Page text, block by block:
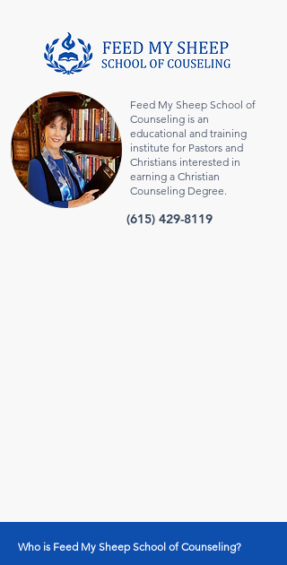
Feed My Sheep School of
Counseling is an
educational and training
institute for Pastors and
Christians interested in
earning a Christian
Counseling Degree.
(615) 429-8119
Who is Feed My Sheep School of Counseling?